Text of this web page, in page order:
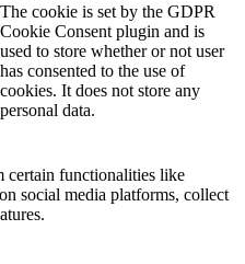
The cookie is set by the GDPR
Cookie Consent plugin and is
used to store whether or not user
has consented to the use of
cookies. It does not store any
personal data.
certain functionalities like
social media platforms, collect